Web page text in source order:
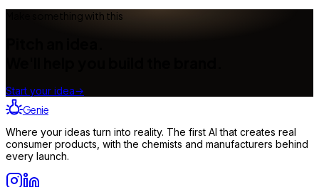
Make something with this
Start your idea→
Genie
Where your ideas turn into reality. The first AI that creates real
consumer products, with the chemists and manufacturers behind
every launch.